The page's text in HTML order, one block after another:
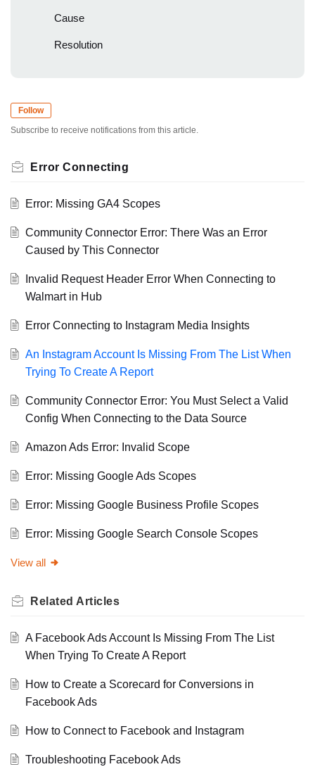
Cause
Resolution
Follow
Subscribe to receive notifications from this article.
Error Connecting
Error: Missing GA4 Scopes
Community Connector Error: There Was an Error
Caused by This Connector
Invalid Request Header Error When Connecting to
Walmart in Hub
Error Connecting to Instagram Media Insights
An Instagram Account Is Missing From The List When
Trying To Create A Report
Community Connector Error: You Must Select a Valid
Config When Connecting to the Data Source
Amazon Ads Error: Invalid Scope
Error: Missing Google Ads Scopes
Error: Missing Google Business Profile Scopes
Error: Missing Google Search Console Scopes
View all
Related Articles
A Facebook Ads Account Is Missing From The List
When Trying To Create A Report
How to Create a Scorecard for Conversions in
Facebook Ads
How to Connect to Facebook and Instagram
Troubleshooting Facebook Ads